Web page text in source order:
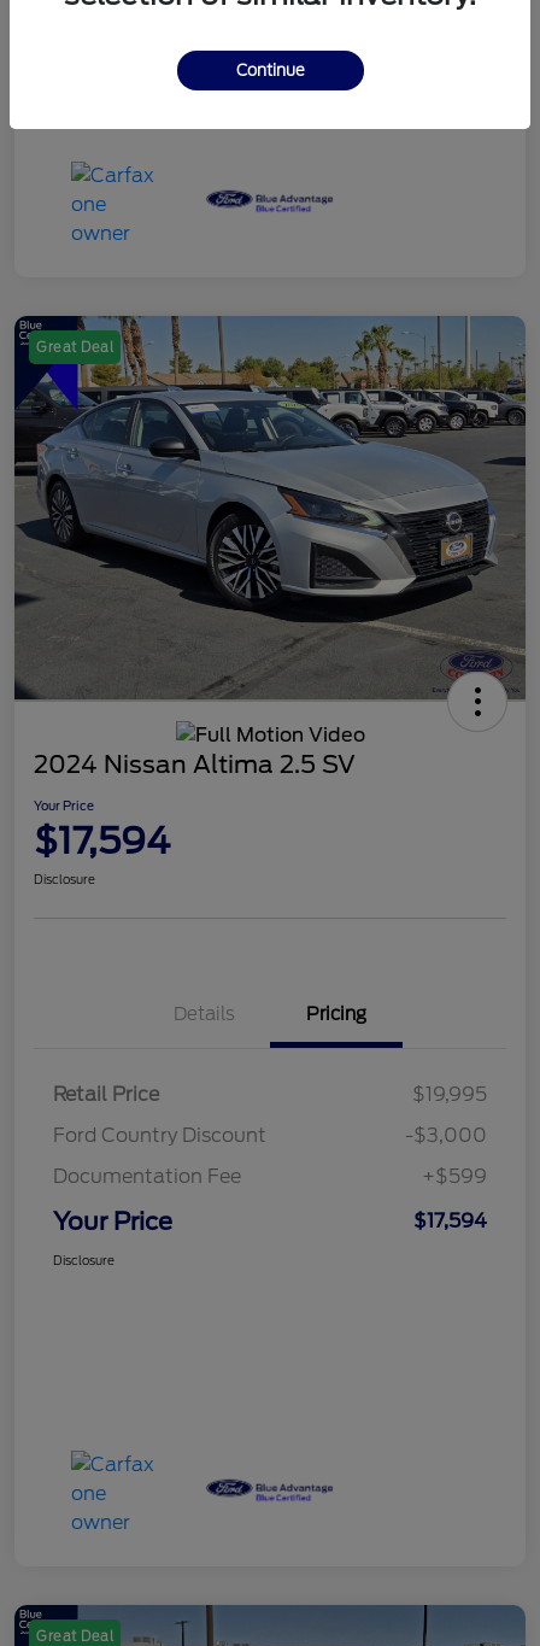
Great Deal
2024 Nissan Altima 2.5 SV
Your Price
$17,594
Disclosure
Details Pricing
Retail Price
$19,995
Ford Country Discount
-$3,000
Documentation Fee
+$599
Your Price $17,594
Disclosure
Great Deal
Continue